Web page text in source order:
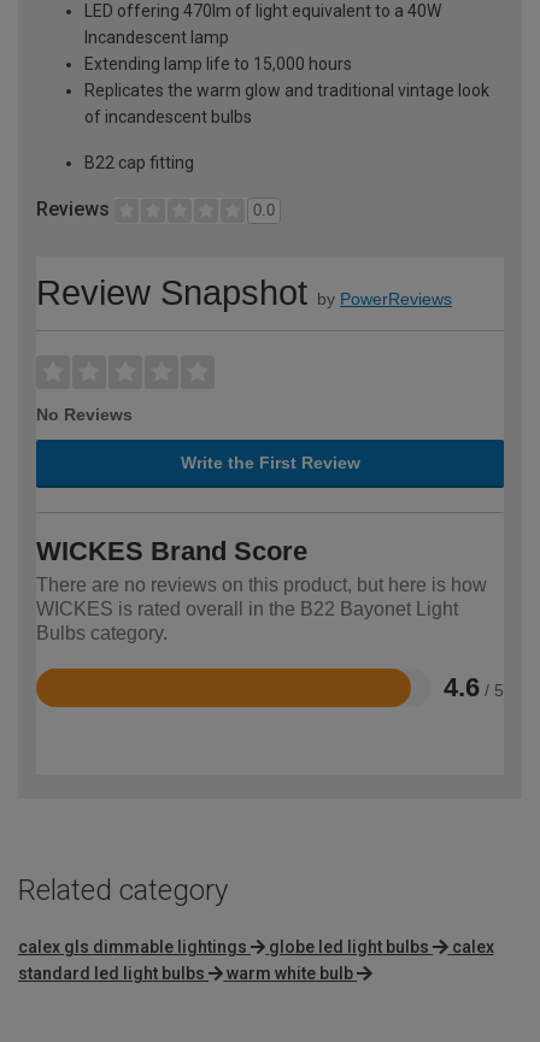
LED offering 470lm of light equivalent to a 40W
Incandescent lamp
Extending lamp life to 15,000 hours
Replicates the warm glow and traditional vintage look
of incandescent bulbs
B22 cap fitting
Reviews 0.0
Review Snapshot by PowerReviews
No Reviews
Write the First Review
WICKES Brand Score
There are no reviews on this product, but here is how
WICKES is rated overall in the B22 Bayonet Light
Bulbs category.
4.6 / 5
Rated
Related category
calex gls dimmable lightings globe led light bulbs
calex
standard led light bulbs
warm white bulb